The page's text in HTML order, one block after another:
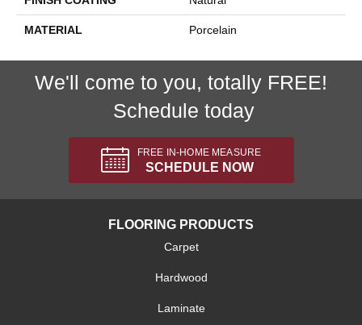
MATERIAL Porcelain
We'll come to you, totally FREE!
Schedule today
FREE IN-HOME MEASURE
SCHEDULE NOW
FLOORING PRODUCTS
Carpet
Hardwood
Laminate